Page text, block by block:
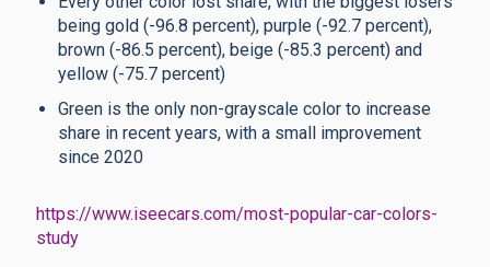
being gold (-96.8 percent), purple (-92.7 percent),
brown (-86.5 percent), beige (-85.3 percent) and
yellow (-75.7 percent)
Green is the only non-grayscale color to increase
share in recent years, with a small improvement
since 2020
https://www.iseecars.com/most-popular-car-colors-
study